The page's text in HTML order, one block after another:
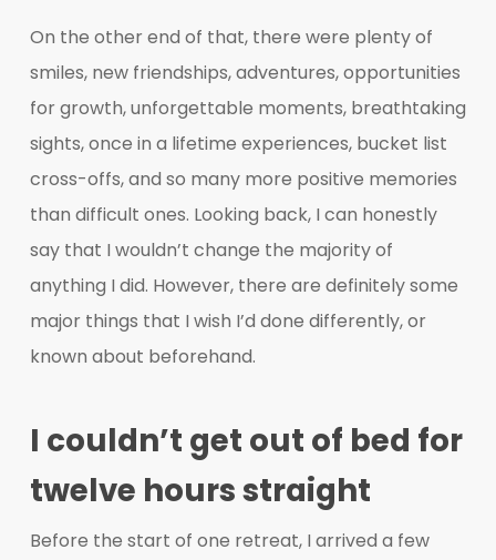
On the other end of that, there were plenty of
smiles, new friendships, adventures, opportunities
for growth, unforgettable moments, breathtaking
sights, once in a lifetime experiences, bucket list
cross-offs, and so many more positive memories
than difficult ones. Looking back, I can honestly
say that I wouldn’t change the majority of
anything I did. However, there are definitely some
major things that I wish I’d done differently, or
known about beforehand.
I couldn’t get out of bed for
twelve hours straight
Before the start of one retreat, I arrived a few